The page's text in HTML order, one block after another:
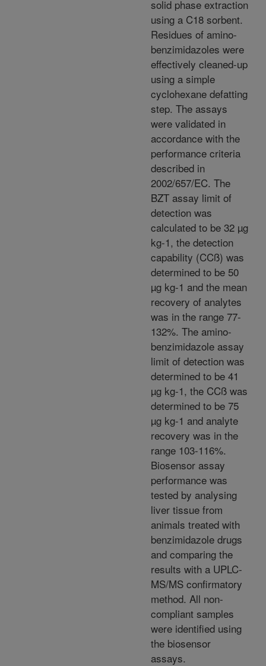
solid phase extraction
using a C18 sorbent.
Residues of amino-
benzimidazoles were
effectively cleaned-up
using a simple
cyclohexane defatting
step. The assays
were validated in
accordance with the
performance criteria
described in
2002/657/EC. The
BZT assay limit of
detection was
calculated to be 32 µg
kg-1, the detection
capability (CCß) was
determined to be 50
µg kg-1 and the mean
recovery of analytes
was in the range 77-
132%. The amino-
benzimidazole assay
limit of detection was
determined to be 41
µg kg-1, the CCß was
determined to be 75
µg kg-1 and analyte
recovery was in the
range 103-116%.
Biosensor assay
performance was
tested by analysing
liver tissue from
animals treated with
benzimidazole drugs
and comparing the
results with a UPLC-
MS/MS confirmatory
method. All non-
compliant samples
were identified using
the biosensor
assays.